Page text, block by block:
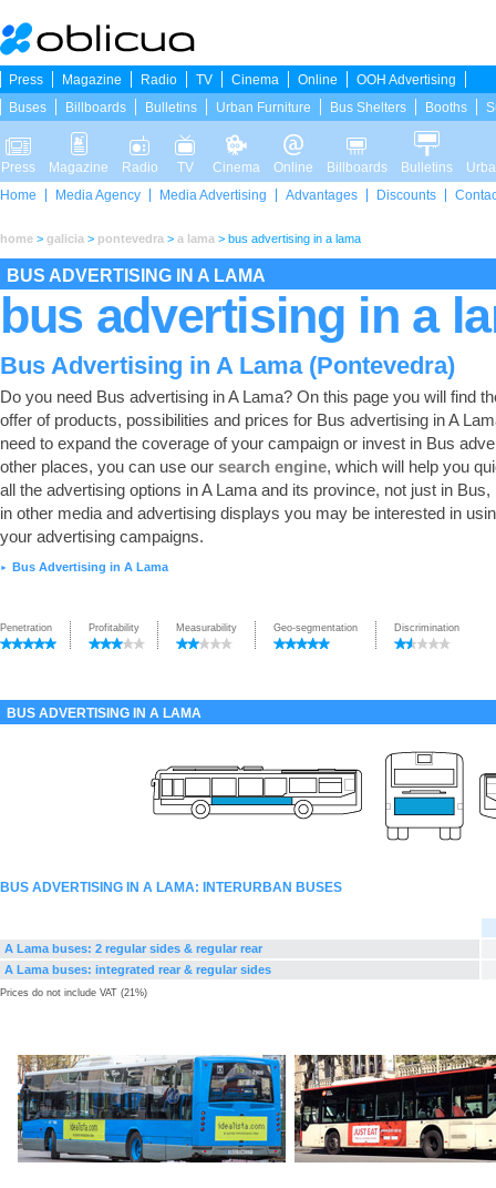
Press Magazine Radio TV Cinema Online
OOH Advertising
Buses
Billboards Bulletins Urban Furniture Bus Shelters Booths
Press Magazine Radio TV Cinema Online Billboards Bulletins
Home
Media Agency Media Advertising Advantages Discounts
home > galicia > pontevedra > a lama > bus advertising in a lama
BUS ADVERTISING IN A LAMA
bus advertising in a
Bus Advertising in A Lama (Pontevedra)
Do you need Bus advertising in A Lama? On this page you will find
offer of products, possibilities and prices for Bus advertising in A
need to expand the coverage of your campaign or invest in Bus
other places, you can use our search engine, which will help you
all the advertising options in A Lama and its province, not just in Bus,
in other media and advertising displays you may be interested in
your advertising campaigns.
► Bus Advertising in A Lama
Penetration Profitability Measurability Geo-segmentation Discrimination
BUS ADVERTISING IN A LAMA
BUS ADVERTISING IN A LAMA: INTERURBAN BUSES
A Lama buses: 2 regular sides & regular rear
A Lama buses: integrated rear & regular sides
Prices do not include VAT (21%)